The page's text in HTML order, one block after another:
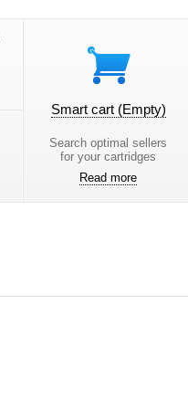
Smart cart (Empty)
Search optimal sellers
for your cartridges
Read more